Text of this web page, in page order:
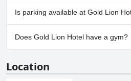
No, Gold Lion Hotel doesn't allow
Is parking available at Gold Lion
No, parking facilities aren't available
Does Gold Lion Hotel have a gym?
Location